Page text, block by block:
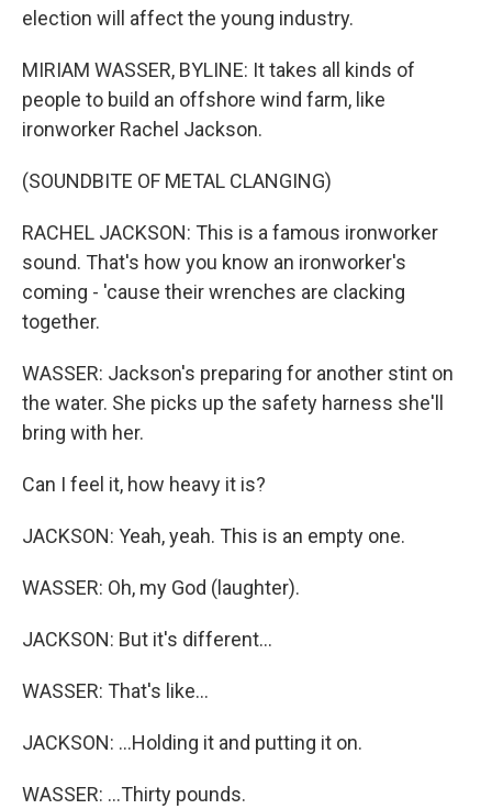
election will affect the young industry.
MIRIAM WASSER, BYLINE: It takes all kinds of
people to build an offshore wind farm, like
ironworker Rachel Jackson.
(SOUNDBITE OF METAL CLANGING)
RACHEL JACKSON: This is a famous ironworker
sound. That's how you know an ironworker's
coming - 'cause their wrenches are clacking
together.
WASSER: Jackson's preparing for another stint on
the water. She picks up the safety harness she'll
bring with her.
Can I feel it, how heavy it is?
JACKSON: Yeah, yeah. This is an empty one.
WASSER: Oh, my God (laughter).
JACKSON: But it's different...
WASSER: That's like...
JACKSON: ...Holding it and putting it on.
WASSER: ...Thirty pounds.